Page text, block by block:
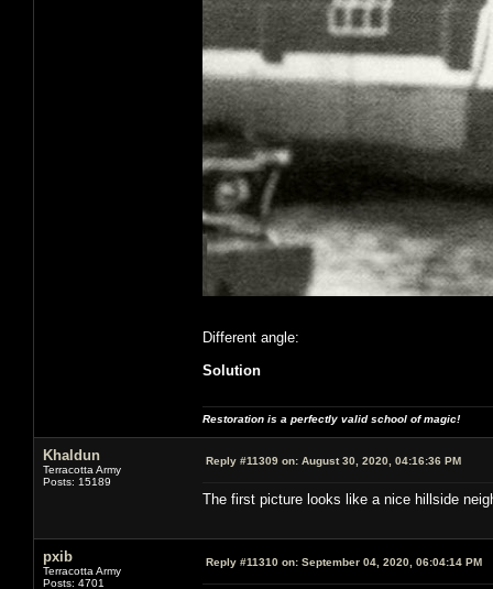
Different angle:
Solution
Restoration is a perfectly valid school of magic!
Khaldun
Terracotta Army
Posts: 15189
Reply #11309 on: August 30, 2020, 04:16:36 PM
The first picture looks like a nice hillside
pxib
Terracotta Army
Posts: 4701
Reply #11310 on: September 04, 2020, 06:04:14 PM